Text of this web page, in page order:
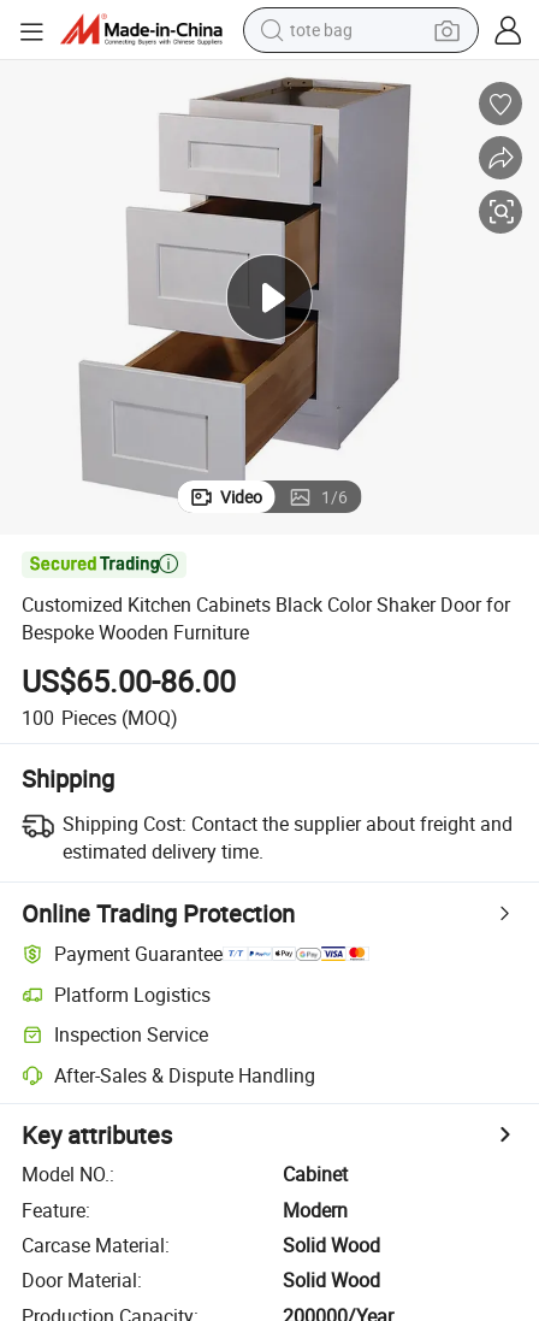
tote bag
electric scooter
wheel loader
pullover hoody
tshirt
basketball shoe
sport shoe
Video 1/6

Customized Kitchen Cabinets Black Color Shaker Door for
Bespoke Wooden Furniture
US$65.00-86.00
100 Pieces (MOQ)
Shipping
Shipping Cost: Contact the supplier about freight and
estimated delivery time.
Online Trading Protection
Payment Guarantee
Platform Logistics
Inspection Service
After-Sales & Dispute Handling
Key attributes
Model NO.:
Cabinet
Feature:
Modern
Carcase Material:
Solid Wood
Door Material:
Solid Wood
Production Capacity: 200000/Year